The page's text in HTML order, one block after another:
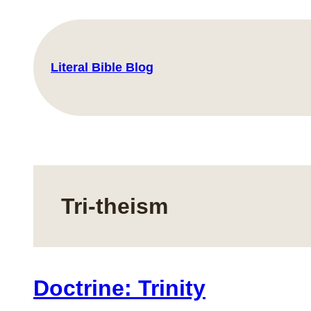
content
Literal Bible Blog
Tri-theism
Doctrine: Trinity